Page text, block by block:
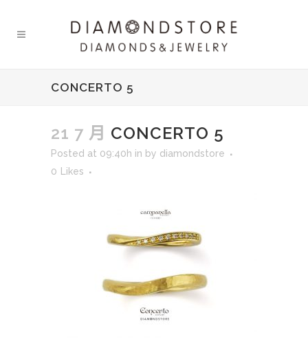
CONCERTO 5
21 7 月 CONCERTO 5
Posted at 09:40h in by diamondstore
0
Likes